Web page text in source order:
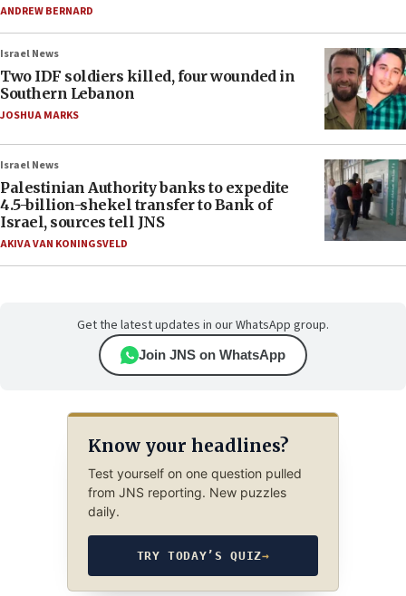
ANDREW BERNARD
Israel News
Two IDF soldiers killed, four wounded in
Southern Lebanon
JOSHUA MARKS
Israel News
Palestinian Authority banks to expedite
4.5-billion-shekel transfer to Bank of
Israel, sources tell JNS
AKIVA VAN KONINGSVELD
Get the latest updates in our WhatsApp group.
Join JNS on WhatsApp
Know your headlines?
Test yourself on one question pulled
from JNS reporting. New puzzles
daily.
TRY TODAY’S QUIZ→